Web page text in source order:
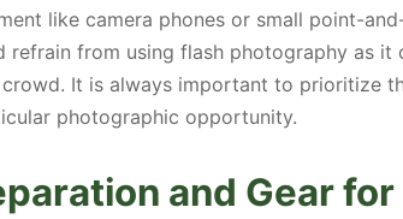
like camera phones or small point-
refrain from using flash photography as
It is always important to prioritize
photographic opportunity.
and Gear